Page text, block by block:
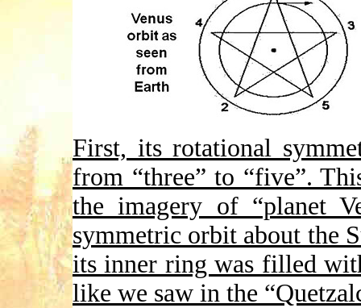
First, its rotational
from “three” to “five”.
the imagery of “planet
symmetric orbit about the
its inner ring was filled
like we saw in the